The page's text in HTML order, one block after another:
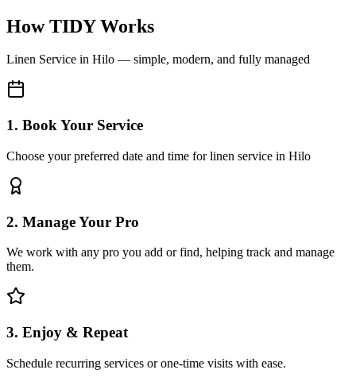
How TIDY Works
Linen Service in Hilo — simple, modern, and fully managed
1. Book Your Service
Choose your preferred date and time for linen service in Hilo
2. Manage Your Pro
We work with any pro you add or find, helping track and manage
them.
3. Enjoy & Repeat
Schedule recurring services or one-time visits with ease.